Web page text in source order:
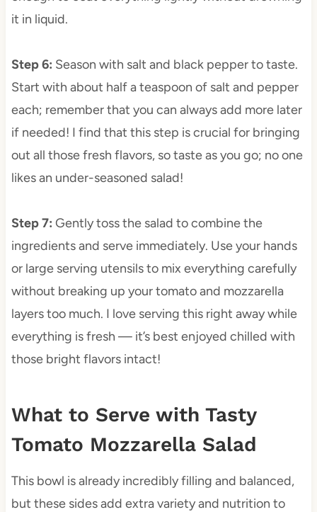
it in liquid.
Step 6: Season with salt and black pepper to taste.
Start with about half a teaspoon of salt and pepper
each; remember that you can always add more later
if needed! I find that this step is crucial for bringing
out all those fresh flavors, so taste as you go; no one
likes an under-seasoned salad!
Step 7: Gently toss the salad to combine the
ingredients and serve immediately. Use your hands
or large serving utensils to mix everything carefully
without breaking up your tomato and mozzarella
layers too much. I love serving this right away while
everything is fresh — it’s best enjoyed chilled with
those bright flavors intact!
What to Serve with Tasty
Tomato Mozzarella Salad
This bowl is already incredibly filling and balanced,
but these sides add extra variety and nutrition to